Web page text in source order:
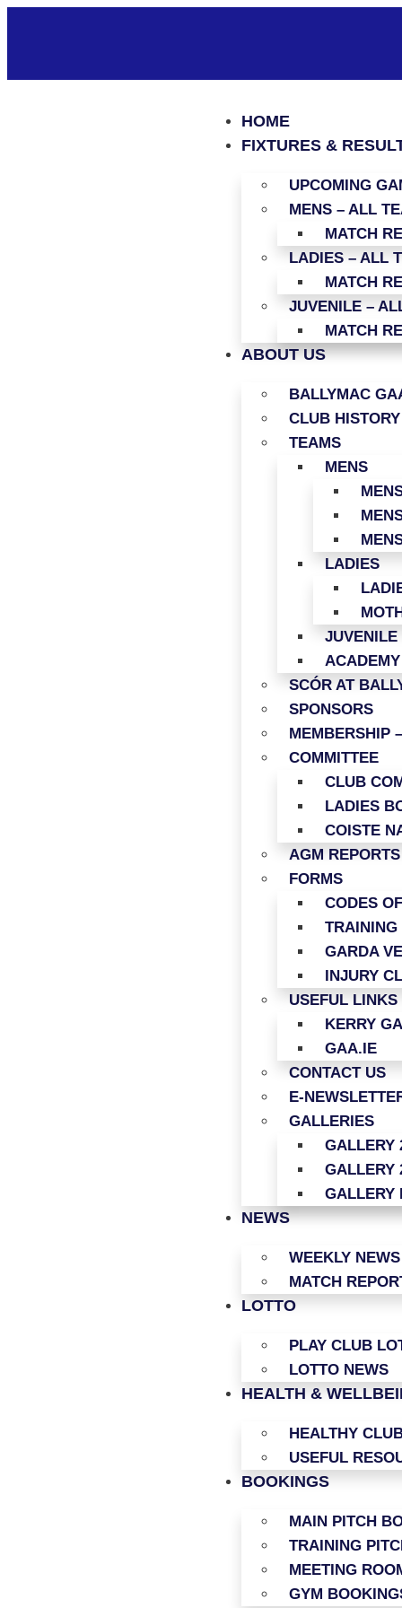
HOME
FIXTURES &
UPCOMING
MENS – ALL
MATCH
LADIES – ALL
MATCH
JUVENILE –
MATCH
ABOUT US
BALLYMAC
CLUB HISTORY
TEAMS
MENS
LADIES
JUVENILE
ACADEMY
SCÓR AT
SPONSORS
MEMBERSHIP
COMMITTEE
CLUB
LADIES
COISTE
AGM REPORTS
FORMS
CODES
TRAINING
GARDA
INJURY
USEFUL LINKS
KERRY
GAA.IE
CONTACT US
E-
GALLERIES
GALLERY
GALLERY
GALLERY
NEWS
WEEKLY NEWS
MATCH
LOTTO
PLAY CLUB
LOTTO NEWS
HEALTH &
HEALTHY
USEFUL
BOOKINGS
MAIN PITCH
TRAINING
MEETING
GYM